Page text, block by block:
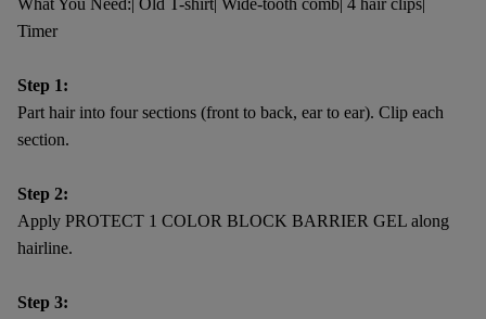
What You Need:| Old T-shirt| Wide-tooth comb| 4 hair clips|
Timer
Step 1:
Part hair into four sections (front to back, ear to ear). Clip each
section.
Step 2:
Apply PROTECT 1 COLOR BLOCK BARRIER GEL along
hairline.
Step 3: